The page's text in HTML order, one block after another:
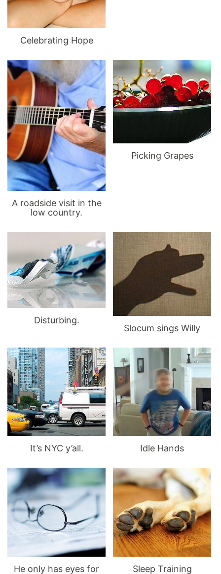
Celebrating Hope
A roadside visit in the
low country.
Picking Grapes
Disturbing.
Slocum sings Willy
It’s NYC y’all. Idle Hands
He only has eyes for
Sleep Training